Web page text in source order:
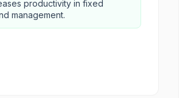
productivity in fixed
management.